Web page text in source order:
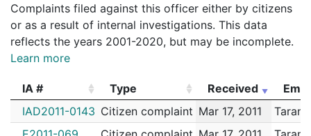
Complaints filed against this officer either by citizens
or as a result of internal investigations. This data
reflects the years 2001-2020, but may be incomplete.
Learn more
IA # Type Received
IA #
Type Received
IAD2011-0143 Citizen complaint Mar 17, 2011